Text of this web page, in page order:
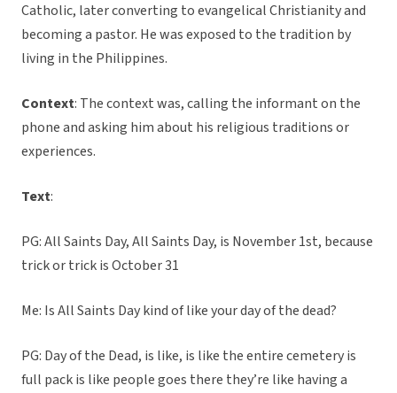
Catholic, later converting to evangelical Christianity and
becoming a pastor. He was exposed to the tradition by
living in the Philippines.
Context: The context was, calling the informant on the
phone and asking him about his religious traditions or
experiences.
Text:
PG: All Saints Day, All Saints Day, is November 1st, because
trick or trick is October 31
Me: Is All Saints Day kind of like your day of the dead?
PG: Day of the Dead, is like, is like the entire cemetery is
full pack is like people goes there they’re like having a